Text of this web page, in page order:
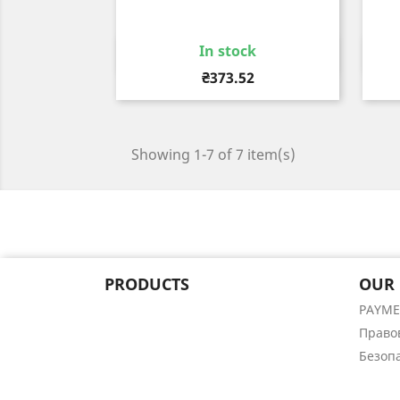
In stock
Price
₴373.52
Quick view
Showing 1-7 of 7 item(s)
PRODUCTS OUR